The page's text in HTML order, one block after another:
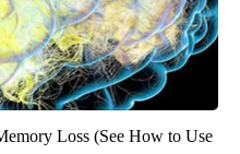
Loss (See How to Use